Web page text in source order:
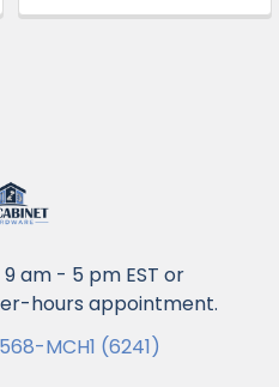
am - 5 pm EST or
hours appointment.
MCH1 (6241)